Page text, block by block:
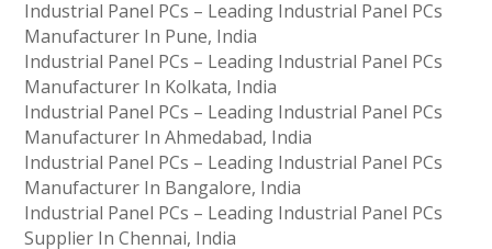
Industrial Panel PCs – Leading Industrial Panel PCs
Manufacturer In Pune, India
Industrial Panel PCs – Leading Industrial Panel PCs
Manufacturer In Kolkata, India
Industrial Panel PCs – Leading Industrial Panel PCs
Manufacturer In Ahmedabad, India
Industrial Panel PCs – Leading Industrial Panel PCs
Manufacturer In Bangalore, India
Industrial Panel PCs – Leading Industrial Panel PCs
Supplier In Chennai, India